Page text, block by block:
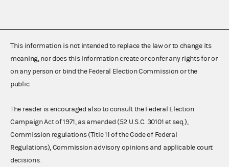
This information is not intended to replace the law or to change its
meaning, nor does this information create or confer any rights for or
on any person or bind the Federal Election Commission or the
public.
The reader is encouraged also to consult the Federal Election
Campaign Act of 1971, as amended (52 U.S.C. 30101 et seq.),
Commission regulations (Title 11 of the Code of Federal
Regulations), Commission advisory opinions and applicable court
decisions.